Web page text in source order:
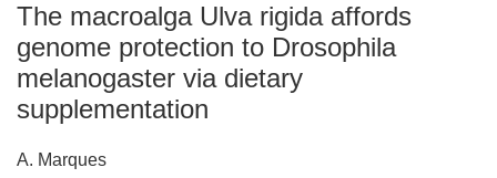
The macroalga Ulva rigida affords
genome protection to Drosophila
melanogaster via dietary
supplementation
A. Marques